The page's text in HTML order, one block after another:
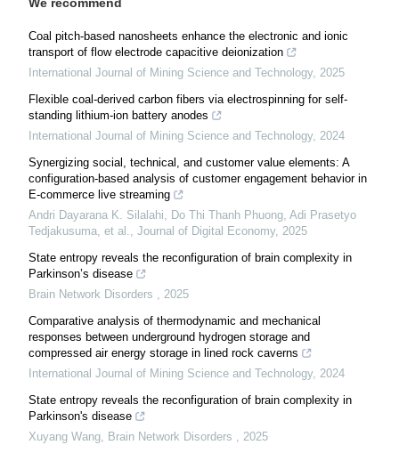
We recommend
Coal pitch-based nanosheets enhance the electronic and ionic
transport of flow electrode capacitive deionization
International Journal of Mining Science and Technology, 2025
Flexible coal-derived carbon fibers via electrospinning for self-
standing lithium-ion battery anodes
International Journal of Mining Science and Technology, 2024
Synergizing social, technical, and customer value elements: A
configuration-based analysis of customer engagement behavior in
E-commerce live streaming
Andri Dayarana K. Silalahi, Do Thi Thanh Phuong, Adi Prasetyo
Tedjakusuma, et al., Journal of Digital Economy, 2025
State entropy reveals the reconfiguration of brain complexity in
Parkinson’s disease
Brain Network Disorders , 2025
Comparative analysis of thermodynamic and mechanical
responses between underground hydrogen storage and
compressed air energy storage in lined rock caverns
International Journal of Mining Science and Technology, 2024
State entropy reveals the reconfiguration of brain complexity in
Parkinson's disease
Xuyang Wang, Brain Network Disorders , 2025